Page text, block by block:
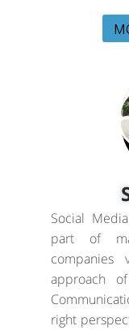
Social
part of
approach
right